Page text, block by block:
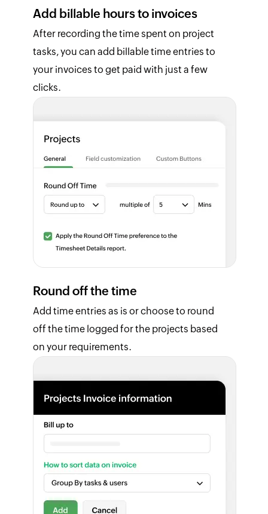
Add billable hours to invoices
After recording the time spent on project
tasks, you can add billable time entries to
your invoices to get paid with just a few
clicks.
Round off the time
Add time entries as is or choose to round
off the time logged for the projects based
on your requirements.